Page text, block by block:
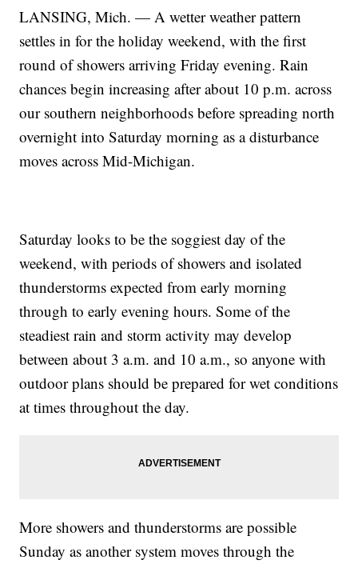
LANSING, Mich. — A wetter weather pattern
settles in for the holiday weekend, with the first
round of showers arriving Friday evening. Rain
chances begin increasing after about 10 p.m. across
our southern neighborhoods before spreading north
overnight into Saturday morning as a disturbance
moves across Mid-Michigan.
Saturday looks to be the soggiest day of the
weekend, with periods of showers and isolated
thunderstorms expected from early morning
through to early evening hours. Some of the
steadiest rain and storm activity may develop
between about 3 a.m. and 10 a.m., so anyone with
outdoor plans should be prepared for wet conditions
at times throughout the day.
More showers and thunderstorms are possible
Sunday as another system moves through the